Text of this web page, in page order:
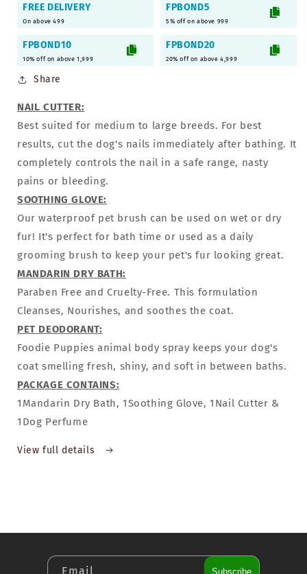
Combo
Gift
Box
for
&amp;
FREE DELIVERY
On above 499
FPBOND5
5% off on above 999
FPBOND10
10% off on above 1,999
FPBOND20
20% off on above 4,999
Share
NAIL CUTTER:
Best suited for medium to large breeds. For best
results, cut the dog's nails immediately after bathing. It
completely controls the nail in a safe range, nasty
pains or bleeding.
SOOTHING GLOVE:
Our waterproof pet brush can be used on wet or dry
fur! It's perfect for bath time or used as a daily
grooming brush to keep your pet's fur looking great.
MANDARIN DRY BATH:
Paraben Free and Cruelty-Free. This formulation
Cleanses, Nourishes, and soothes the coat.
PET DEODORANT:
Foodie Puppies animal body spray keeps your dog's
coat smelling fresh, shiny, and soft in between baths.
PACKAGE CONTAINS:
1Mandarin Dry Bath, 1Soothing Glove, 1Nail Cutter &
1Dog Perfume
View full details
Email Subscribe